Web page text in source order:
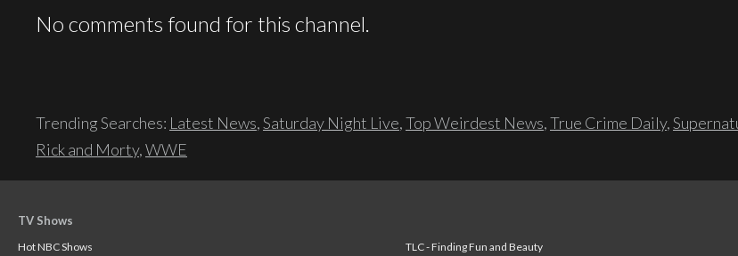
No comments found for this channel.
Trending Searches: Latest News,Saturday Night Live,Top Weirdest News,True Crime Daily,
Rick and Morty,WWE
TV Shows
Hot NBC Shows
TLC - Finding Fun and Beauty